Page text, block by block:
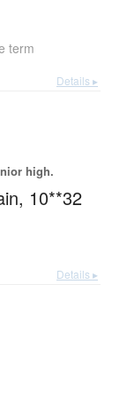
term
Details ▸
high.
10**32
Details ▸